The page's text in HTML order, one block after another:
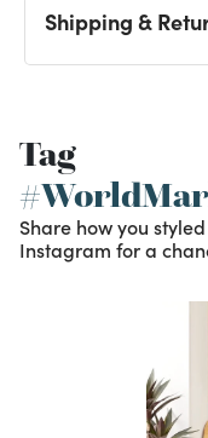
Shipping &
Tag
Share how you
Instagram for a